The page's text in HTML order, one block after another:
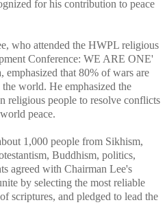
for his contribution to peace
who attended the HWPL religious
Conference: WE ARE ONE'
that 80% of wars are
world. He emphasized the
religious people to resolve conflicts
peace.
1,000 people from Sikhism,
Buddhism, politics,
agreed with Chairman Lee's
by selecting the most reliable
scriptures, and pledged to lead the